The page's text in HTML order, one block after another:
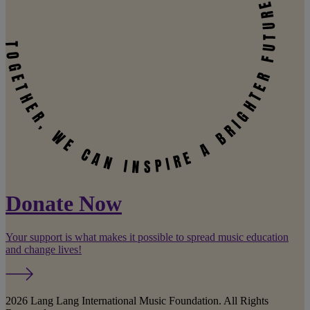
Donate Now
Your support is what makes it possible to spread music education
and change lives!
2026 Lang Lang International Music Foundation. All Rights